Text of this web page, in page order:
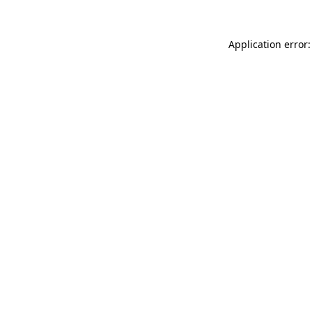
Application